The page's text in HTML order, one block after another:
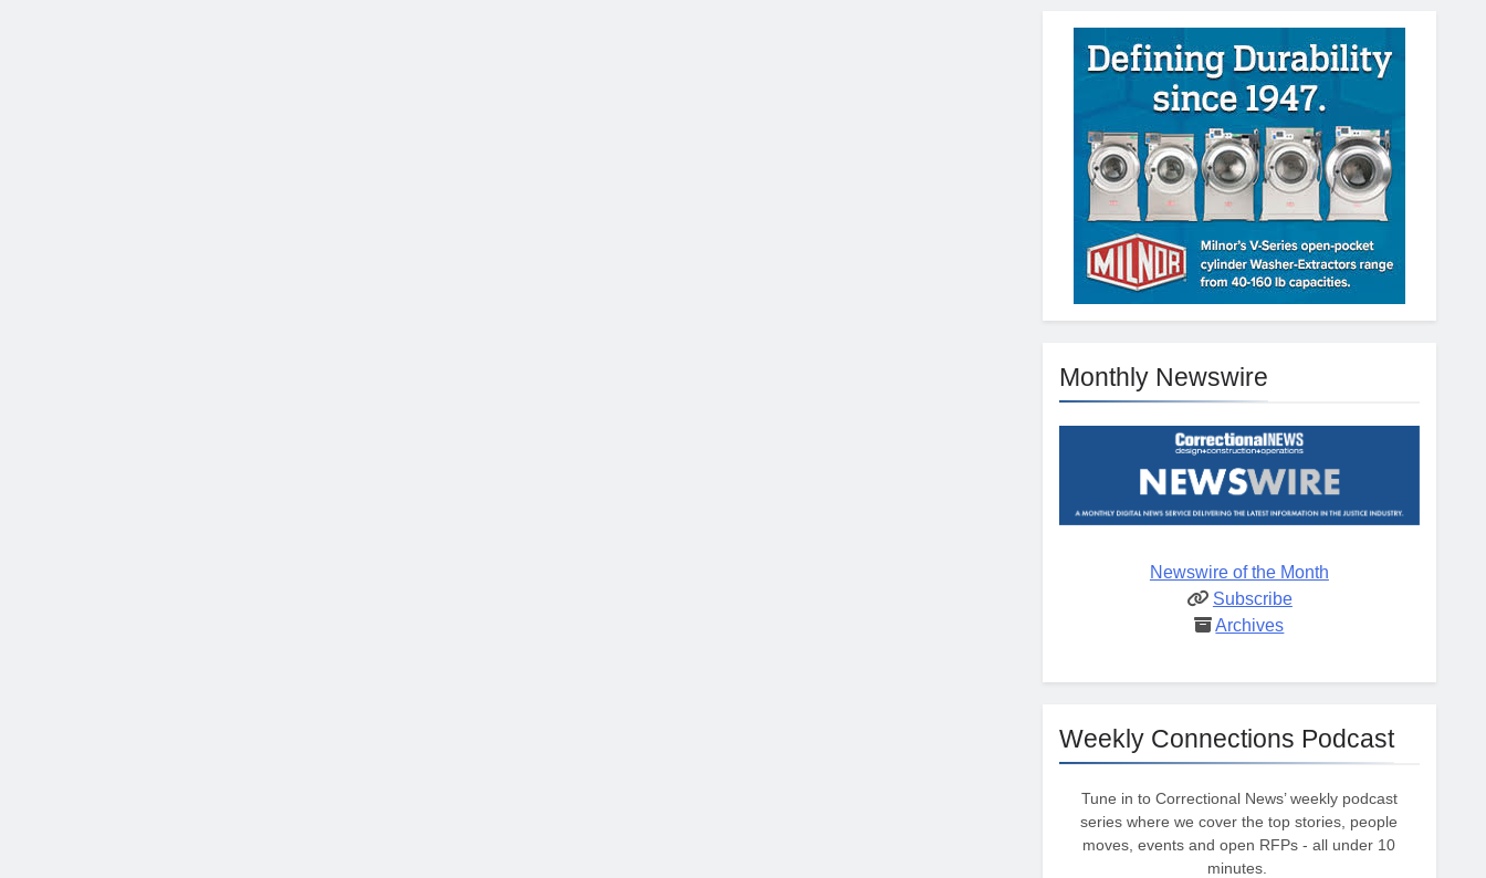
Monthly Newswire
Newswire of the Month
Subscribe
Archives
Weekly Connections Podcast
Tune in to Correctional News’ weekly podcast
series where we cover the top stories, people
moves, events and open RFPs - all under 10
minutes.